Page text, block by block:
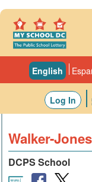
English
Log In
Walker-
DCPS School